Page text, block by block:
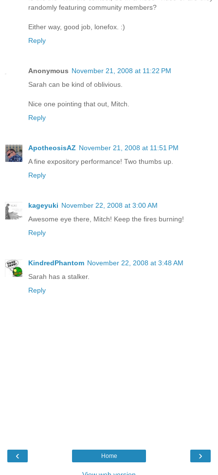
randomly featuring community members?
Either way, good job, lonefox. :)
Reply
Anonymous November 21, 2008 at 11:22 PM
Sarah can be kind of oblivious.
Nice one pointing that out, Mitch.
Reply
ApotheosisAZ November 21, 2008 at 11:51 PM
A fine expository performance! Two thumbs up.
Reply
kageyuki November 22, 2008 at 3:00 AM
Awesome eye there, Mitch! Keep the fires burning!
Reply
KindredPhantom November 22, 2008 at 3:48 AM
Sarah has a stalker.
Reply
‹ ›
Home